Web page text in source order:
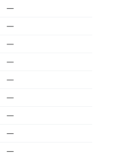
—
—
—
—
—
—
—
—
—